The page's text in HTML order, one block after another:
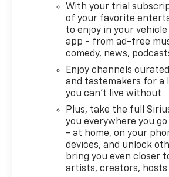
With your trial
of your favorite
to enjoy in your
app - from ad-free
comedy, news,
Enjoy channels
and tastemakers for a
you can't live without
Plus, take the full
you everywhere you
- at home, on your
devices, and unlock
bring you even closer
artists, creators, hosts